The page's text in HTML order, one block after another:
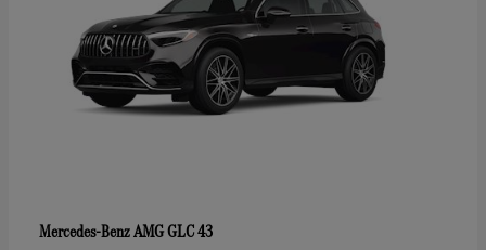
Mercedes-BenzAMG GLC 43